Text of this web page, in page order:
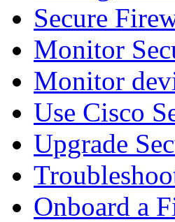
Secure
Monitor
Monitor
Use Cisco
Upgrade
Onboard a